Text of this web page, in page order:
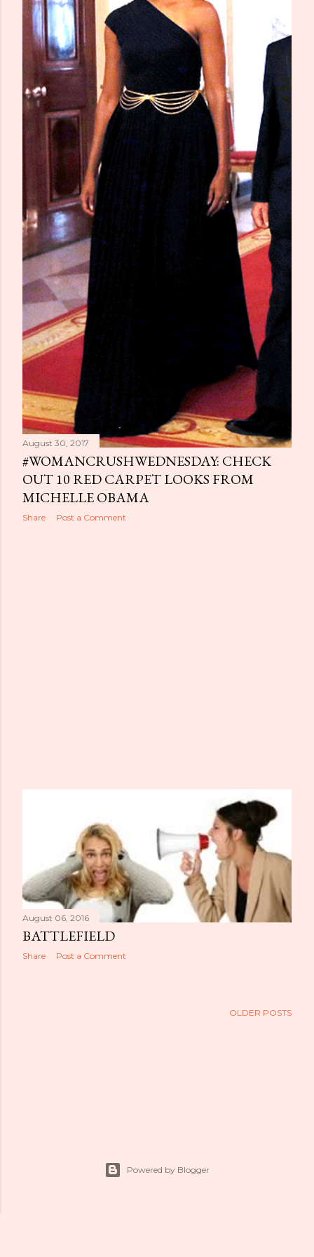
August 30, 2017
#WOMANCRUSHWEDNESDAY: CHECK
OUT 10 RED CARPET LOOKS FROM
MICHELLE OBAMA
Share Post a Comment
August 06, 2016
BATTLEFIELD
Share Post a Comment
OLDER POSTS
Powered by Blogger